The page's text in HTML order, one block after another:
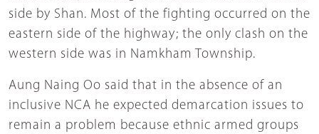
side by Shan. Most of the fighting occurred on the
eastern side of the highway; the only clash on the
western side was in Namkham Township.
Aung Naing Oo said that in the absence of an
inclusive NCA he expected demarcation issues to
remain a problem because ethnic armed groups